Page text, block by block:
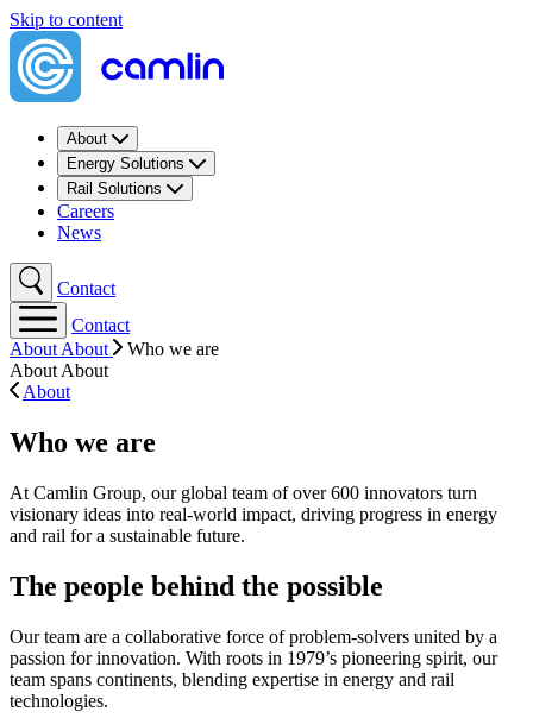
Skip to content
About
Energy Solutions
Rail Solutions
Careers
News
Contact
Contact
About About
Who we are
About About
About
Who we are
At Camlin Group, our global team of over 600 innovators turn
visionary ideas into real-world impact, driving progress in energy
and rail for a sustainable future.
The people behind the possible
Our team are a collaborative force of problem-solvers united by a
passion for innovation. With roots in 1979’s pioneering spirit, our
team spans continents, blending expertise in energy and rail
technologies.